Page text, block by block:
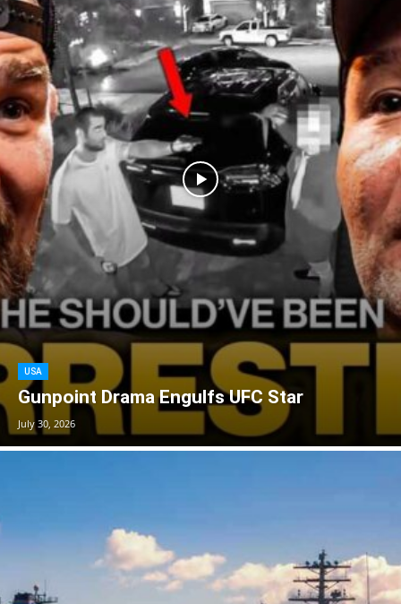
USA
Gunpoint Drama Engulfs UFC Star
July 30, 2026